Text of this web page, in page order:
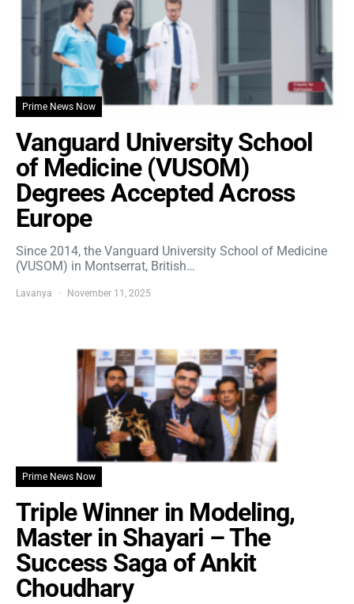
Prime News Now
Vanguard University School
of Medicine (VUSOM)
Degrees Accepted Across
Europe
Since 2014, the Vanguard University School of Medicine
(VUSOM) in Montserrat, British…
Lavanya November 11, 2025
Prime News Now
Triple Winner in Modeling,
Master in Shayari – The
Success Saga of Ankit
Choudhary